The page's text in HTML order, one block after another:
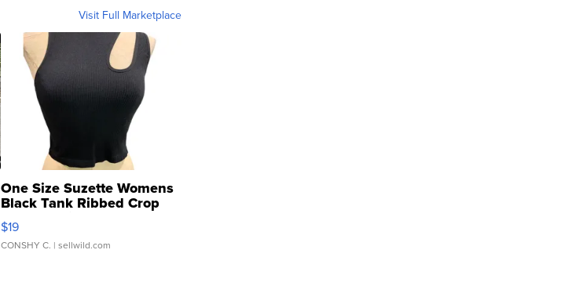
Visit Full Marketplace
One Size Suzette Womens
Black Tank Ribbed Crop
Asymmetrical ...
$19
CONSHY C. | sellwild.com